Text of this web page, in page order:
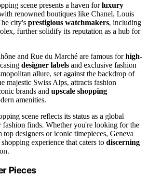
scene presents a haven forluxury
renowned boutiques like Chanel, Louis
city's prestigious watchmakers, including
further solidify its reputation as a hub for
and Rue du Marché are famous forhigh-
designer labels and exclusive fashion
allure, set against the backdrop of
majestic Swiss Alps, attracts fashion
brands and upscale shopping
amenities.
scene reflects its status as a global
finds. Whether you're looking for the
top designers or iconic timepieces, Geneva
experience that caters to discerning
Pieces